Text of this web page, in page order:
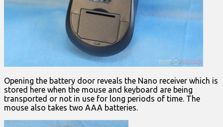
Opening the battery door reveals the Nano receiver which is
stored here when the mouse and keyboard are being
transported or not in use for long periods of time. The
mouse also takes two AAA batteries.